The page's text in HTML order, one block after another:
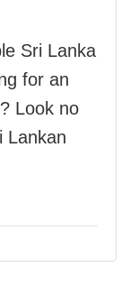
Sri Lanka
for an
Look no
Lankan